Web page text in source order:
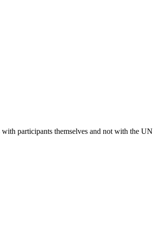
participants themselves and not with the UN